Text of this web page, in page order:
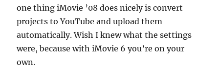
one thing iMovie ’08 does nicely is convert
projects to YouTube and upload them
automatically. Wish I knew what the settings
were, because with iMovie 6 you’re on your
own.